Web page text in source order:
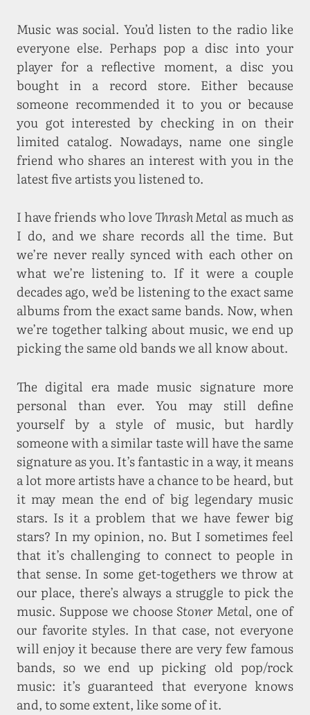
Music was social. You’d listen to the radio like
everyone else. Perhaps pop a disc into your
player for a reflective moment, a disc you
bought in a record store. Either because
someone recommended it to you or because
you got interested by checking in on their
limited catalog. Nowadays, name one single
friend who shares an interest with you in the
latest five artists you listened to.
I have friends who loveThrash Metal as much as
I do, and we share records all the time. But
we’re never really synced with each other on
what we’re listening to. If it were a couple
decades ago, we’d be listening to the exact same
albums from the exact same bands. Now, when
we’re together talking about music, we end up
picking the same old bands we all know about.
The digital era made music signature more
personal than ever. You may still define
yourself by a style of music, but hardly
someone with a similar taste will have the same
signature as you. It’s fantastic in a way, it means
a lot more artists have a chance to be heard, but
it may mean the end of big legendary music
stars. Is it a problem that we have fewer big
stars? In my opinion, no. But I sometimes feel
that it’s challenging to connect to people in
that sense. In some get-togethers we throw at
our place, there’s always a struggle to pick the
music. Suppose we choose Stoner Metal, one of
our favorite styles. In that case, not everyone
will enjoy it because there are very few famous
bands, so we end up picking old pop/rock
music: it’s guaranteed that everyone knows
and, to some extent, like some of it.